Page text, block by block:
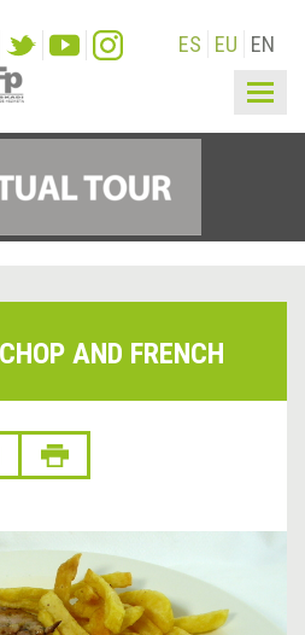
ES EU EN
AND FRENCH